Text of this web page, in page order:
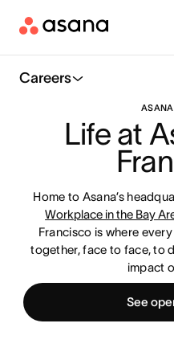
Careers
ASANA
Life at
Home to Asana’s
Workplace in the Bay
Francisco is where
together, face to face, to
impact
See